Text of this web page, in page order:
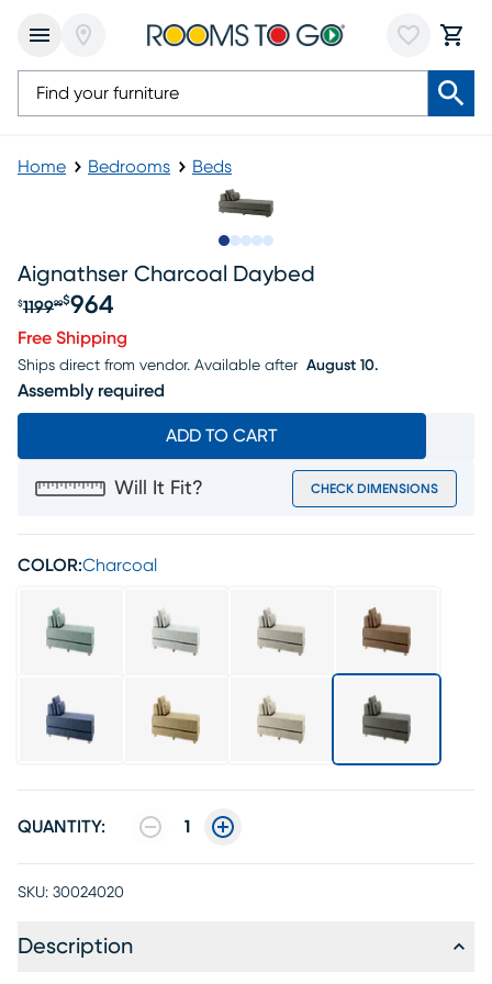
Home Bedrooms Beds
Aignathser Charcoal Daybed
Original price $1199.99, Sale price $964
$119999$964
Free Shipping
Ships direct from vendor. Available after August 10.
Assembly required
ADD TO CART
Will It Fit? CHECK DIMENSIONS
COLOR:Charcoal
QUANTITY: 1
SKU: 30024020
Description